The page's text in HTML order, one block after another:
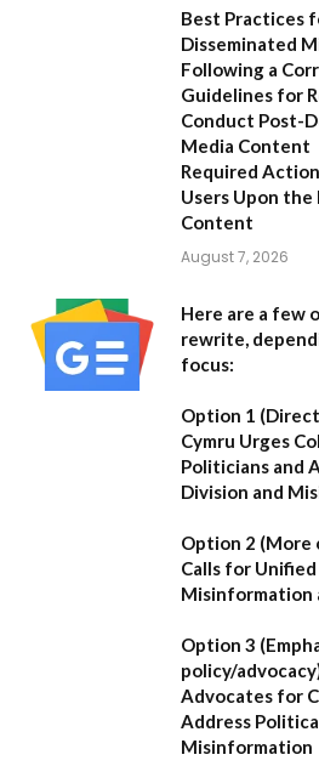
Best Practices
Disseminated
Following a
Guidelines for
Conduct Post-
Media Content
Required
Users Upon
Content
August 7, 2026
Here are a few
rewrite,
focus:
Option 1
Cymru Urges
Politicians and
Division and
Option 2 (More
Calls for
Misinformation
Option 3
policy/
Advocates for
Address
Misinformation